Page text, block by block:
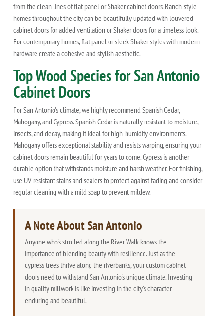
from the clean lines of flat panel or Shaker cabinet doors. Ranch-style
homes throughout the city can be beautifully updated with louvered
cabinet doors for added ventilation or Shaker doors for a timeless look.
For contemporary homes, flat panel or sleek Shaker styles with modern
hardware create a cohesive and stylish aesthetic.
Top Wood Species for San Antonio
Cabinet Doors
For San Antonio's climate, we highly recommend Spanish Cedar,
Mahogany, and Cypress. Spanish Cedar is naturally resistant to moisture,
insects, and decay, making it ideal for high-humidity environments.
Mahogany offers exceptional stability and resists warping, ensuring your
cabinet doors remain beautiful for years to come. Cypress is another
durable option that withstands moisture and harsh weather. For finishing,
use UV-resistant stains and sealers to protect against fading and consider
regular cleaning with a mild soap to prevent mildew.
A Note About San Antonio
Anyone who's strolled along the River Walk knows the
importance of blending beauty with resilience. Just as the
cypress trees thrive along the riverbanks, your custom cabinet
doors need to withstand San Antonio's unique climate. Investing
in quality millwork is like investing in the city's character –
enduring and beautiful.